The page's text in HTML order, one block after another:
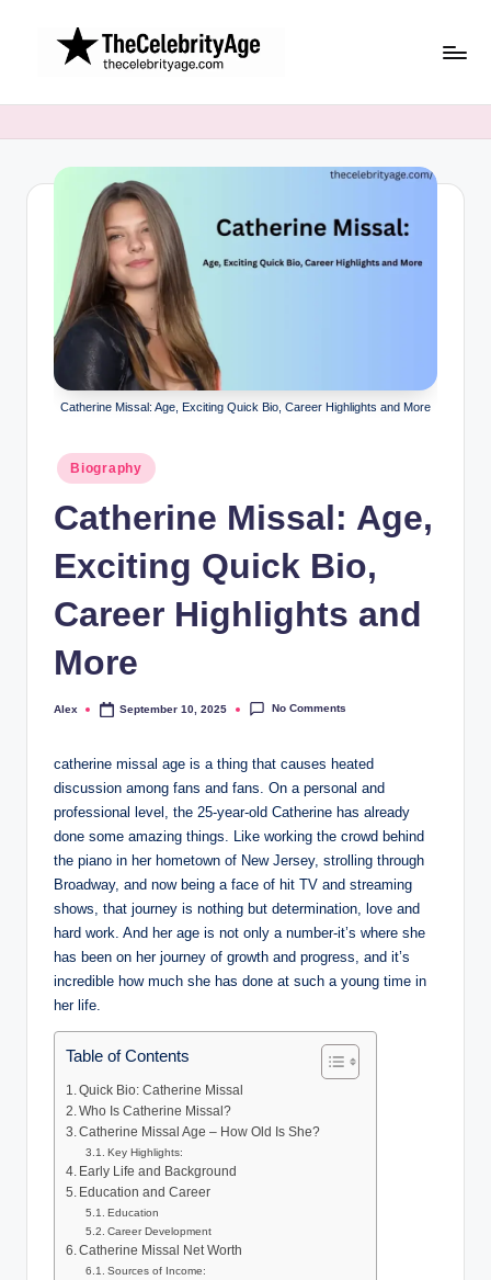
Catherine Missal: Age, Exciting Quick Bio, Career Highlights and More
Posted
in
Biography
Catherine Missal: Age,
Exciting Quick Bio,
Career Highlights and
More
Posted
Alex September 10, 2025 No Comments
catherine missal age is a thing that causes heated
discussion among fans and fans. On a personal and
professional level, the 25-year-old Catherine has already
done some amazing things. Like working the crowd behind
the piano in her hometown of New Jersey, strolling through
Broadway, and now being a face of hit TV and streaming
shows, that journey is nothing but determination, love and
hard work. And her age is not only a number-it’s where she
has been on her journey of growth and progress, and it’s
incredible how much she has done at such a young time in
her life.
Table of Contents
Quick Bio: Catherine Missal
Who Is Catherine Missal?
Catherine Missal Age – How Old Is She?
Key Highlights:
Early Life and Background
Education and Career
Education
Career Development
Catherine Missal Net Worth
Sources of Income: